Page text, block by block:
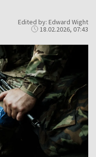
Edited by: Edward Wight
18.02.2026, 07:43